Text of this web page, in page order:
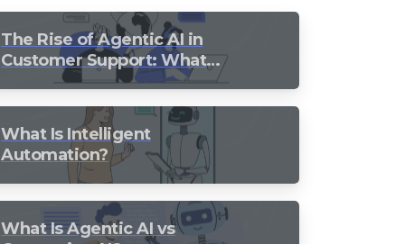
The Rise of Agentic AI in
Customer Support: What
Should Still Stay Human?
What Is Intelligent
Automation?
What Is Agentic AI vs